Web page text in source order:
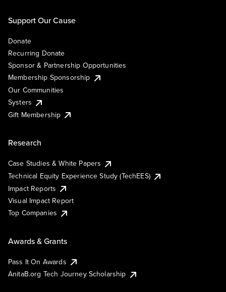
Support Our Cause
Donate
Recurring Donate
Sponsor & Partnership Opportunities
Membership Sponsorship
Our Communities
Systers
Gift Membership
Research
Case Studies & White Papers
Technical Equity Experience Study (TechEES)
Impact Reports
Visual Impact Report
Top Companies
Awards & Grants
Pass It On Awards
AnitaB.org Tech Journey Scholarship